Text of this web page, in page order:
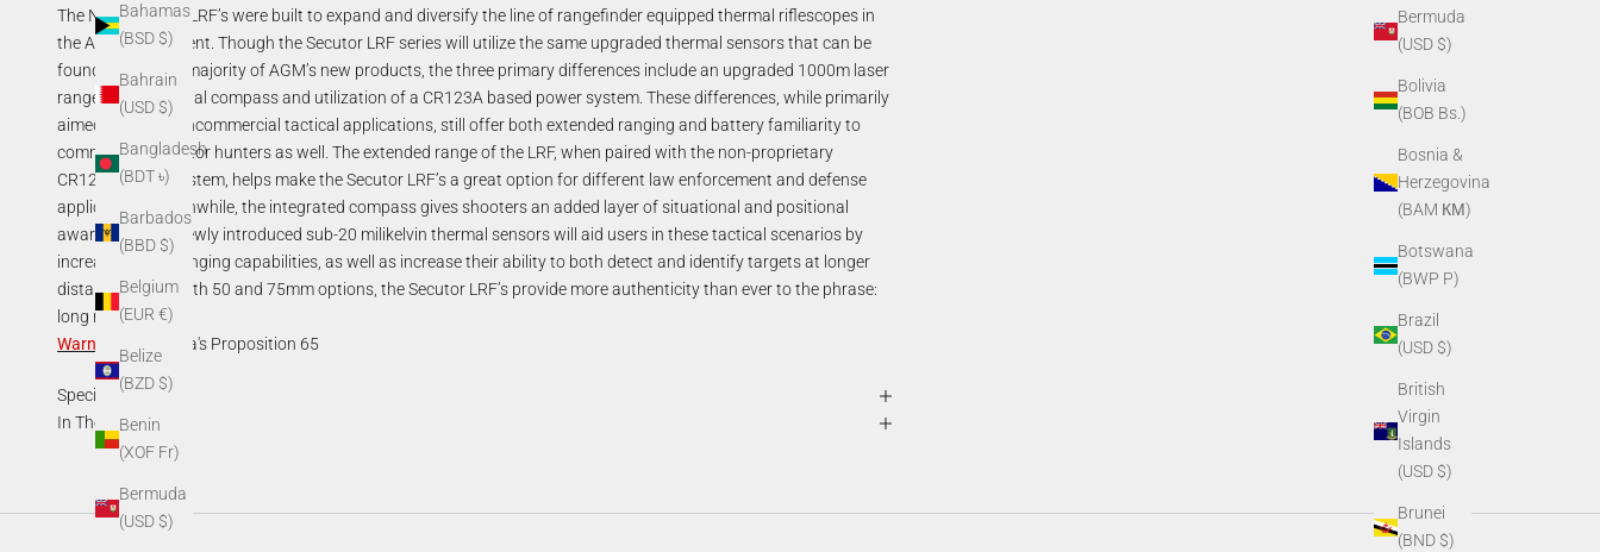
Bermuda
(USD $)
Bolivia
(BOB Bs.)
Bosnia &
Herzegovina
(BAM КМ)
Botswana
(BWP P)
Brazil
(USD $)
British
Virgin
Islands
(USD $)
Brunei
(BND $)
Bahamas
(BSD $)
Bahrain
(USD $)
Bangladesh
(BDT ৳)
Barbados
(BBD $)
Belgium
(EUR €)
Belize
(BZD $)
Benin
(XOF Fr)
Bermuda
(USD $)
The NEW Secutor LRF’s were built to expand and diversify the line of rangefinder equipped thermal riflescopes in
the AGM assortment. Though the Secutor LRF series will utilize the same upgraded thermal sensors that can be
found across the majority of AGM’s new products, the three primary differences include an upgraded 1000m laser
rangefinder, a digital compass and utilization of a CR123A based power system. These differences, while primarily
aimed at more noncommercial tactical applications, still offer both extended ranging and battery familiarity to
commercial predator hunters as well. The extended range of the LRF, when paired with the non-proprietary
CR123A power system, helps make the Secutor LRF’s a great option for different law enforcement and defense
applications. Meanwhile, the integrated compass gives shooters an added layer of situational and positional
awareness. The newly introduced sub-20 milikelvin thermal sensors will aid users in these tactical scenarios by
increasing their ranging capabilities, as well as increase their ability to both detect and identify targets at longer
distances. With both 50 and 75mm options, the Secutor LRF’s provide more authenticity than ever to the phrase:
long range.
Warning
California's Proposition 65
Specifications
In The Box